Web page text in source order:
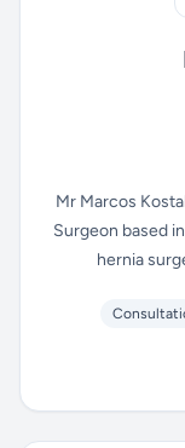
Mr Marcos
Surgeon based
hernia